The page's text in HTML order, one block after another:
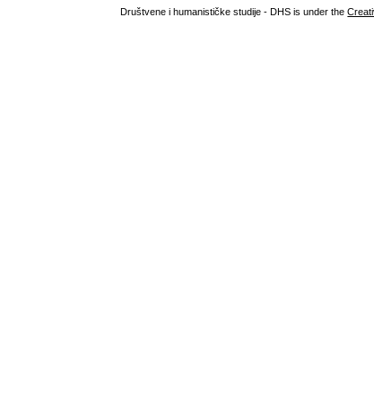
Društvene i humanističke studije - DHS is under the